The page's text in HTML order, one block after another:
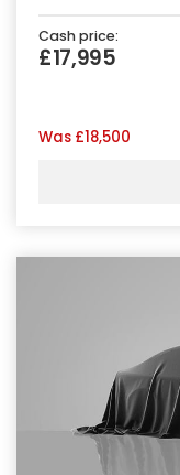
Cash price:
£17,995
Was £18,500